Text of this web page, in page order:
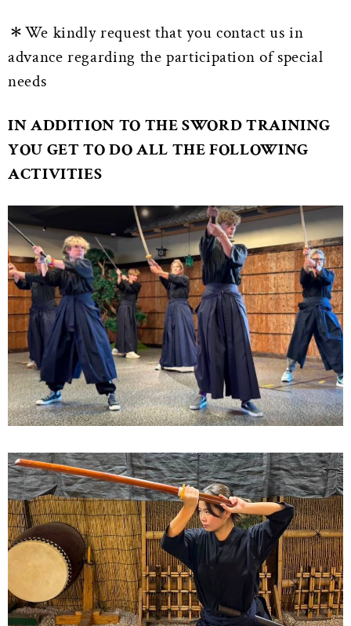
＊We kindly request that you contact us in
advance regarding the participation of special
needs
IN ADDITION TO THE SWORD TRAINING
YOU GET TO DO ALL THE FOLLOWING
ACTIVITIES